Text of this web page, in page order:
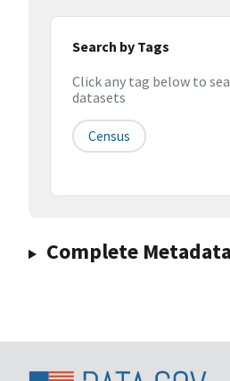
Search by Tags
Click any tag below to
datasets
Census
Complete Metadata